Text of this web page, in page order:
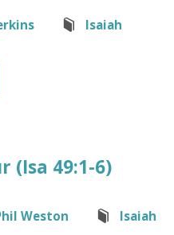
Isaiah
(Isa 49:1-6)
Weston Isaiah